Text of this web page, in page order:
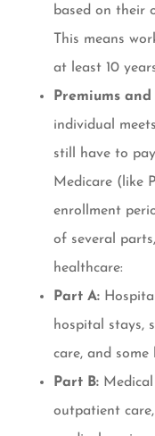
based on their
This means
at least 10
Premiums
individual
still have to
Medicare (like
enrollment
of several
healthcare:
Part A:
hospital stays,
care, and some
Part B:
outpatient